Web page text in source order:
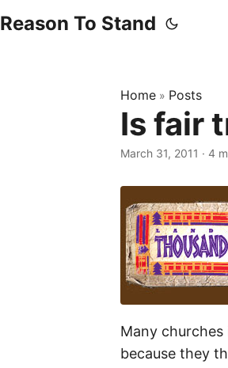
Reason To Stand
Home » Posts
Is fair
March 31, 2011 · 4
Many
because they